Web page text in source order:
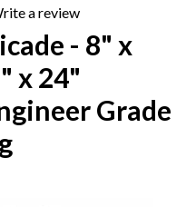
- 8" x
x 24"
Grade